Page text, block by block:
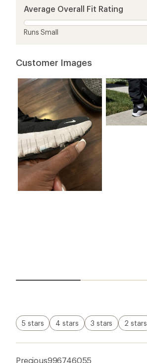
5
stars
Average Overall Fit Rating
Runs Small
Customer Images
5 stars 4 stars 3 stars 2 stars
Precious996746055